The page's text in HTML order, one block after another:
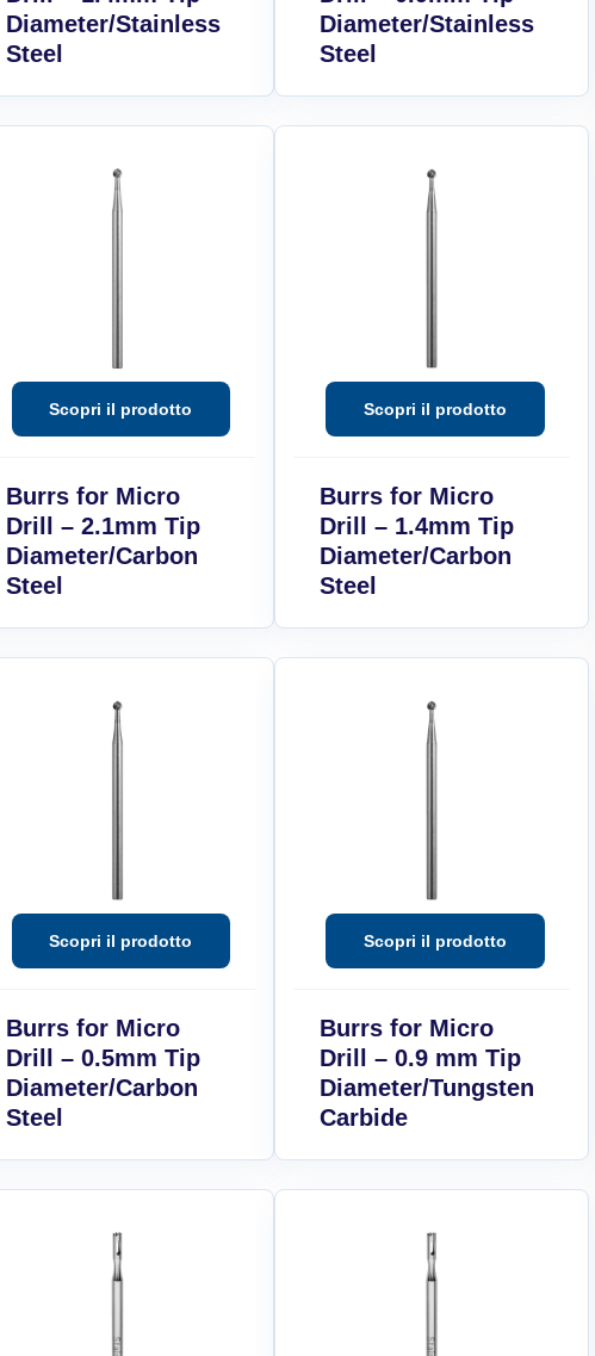
Diameter/Stainless
Steel
Diameter/Stainless
Steel
Burrs for Micro
Drill – 2.1mm Tip
Diameter/Carbon
Steel
Burrs for Micro
Drill – 1.4mm Tip
Diameter/Carbon
Steel
Burrs for Micro
Drill – 0.5mm Tip
Diameter/Carbon
Steel
Burrs for Micro
Drill – 0.9 mm Tip
Diameter/Tungsten
Carbide